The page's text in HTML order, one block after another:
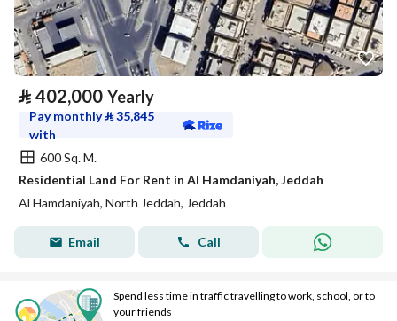
⃁ 402,000 Yearly
Pay monthly⃁35,845
with
600 Sq. M.
Residential Land For Rent in Al Hamdaniyah, Jeddah
Al Hamdaniyah, North Jeddah, Jeddah
Email Call
Spend less time in traffic travelling to work, school, or to
your friends